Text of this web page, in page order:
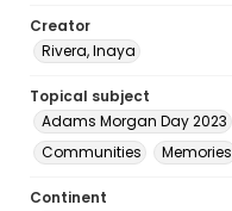
Creator
Rivera, Inaya
Topical subject
Adams Morgan Day 2023
Communities
Memories
Continent